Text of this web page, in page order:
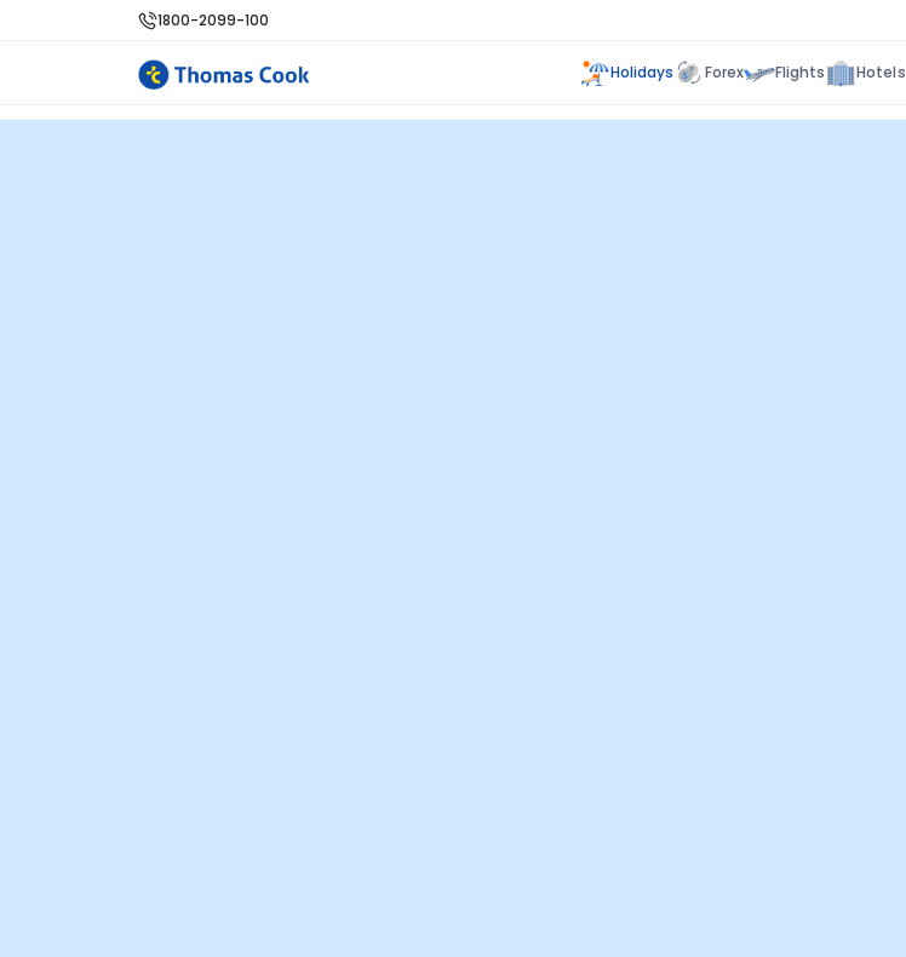
1800-2099-100
Holidays Forex Flights Hotels